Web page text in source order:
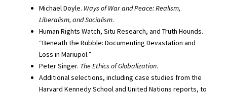
Michael Doyle. Ways of War and Peace: Realism,
Liberalism, and Socialism.
Human Rights Watch, Situ Research, and Truth Hounds.
“Beneath the Rubble: Documenting Devastation and
Loss in Mariupol.”
Peter Singer. The Ethics of Globalization.
Additional selections, including case studies from the
Harvard Kennedy School and United Nations reports, to